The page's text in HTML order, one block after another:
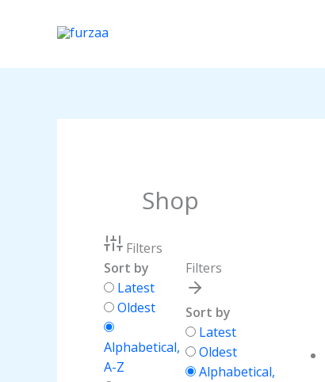
Shop
Filters
Sort by
Latest
Oldest
Alphabetical,
A-Z
Filters
Sort by
Latest
Oldest
Alphabetical,